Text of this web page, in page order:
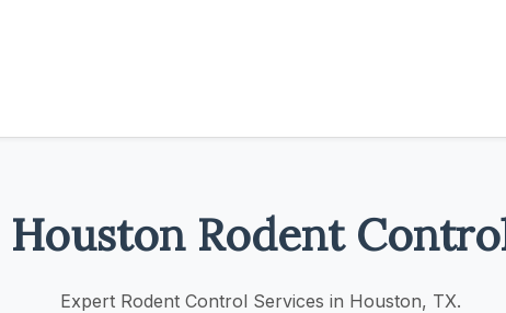
Houston Rodent
Expert Rodent Control Services in Houston, TX.